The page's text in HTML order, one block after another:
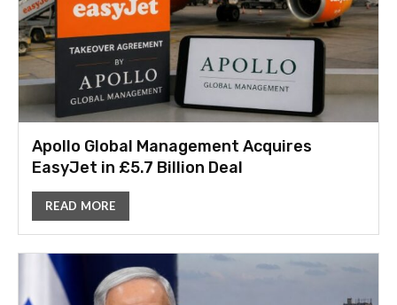
Apollo Global Management Acquires
EasyJet in £5.7 Billion Deal
READ MORE